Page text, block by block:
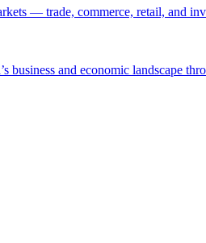
— trade, commerce, retail, and
business and economic landscape